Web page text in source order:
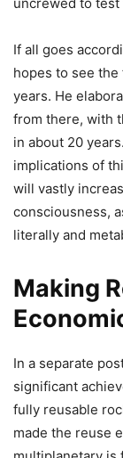
If all goes
hopes to see
years. He
from there, with
in about 20
implications of
will vastly
consciousness,
literally and
Making
In a separate
significant
fully reusable
made the reuse